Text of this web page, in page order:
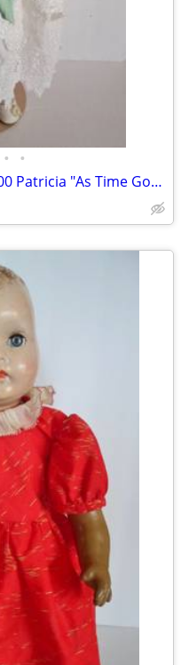
• •
Musical Goebel Doll LE 403/1000 Patricia "As Time Goes By